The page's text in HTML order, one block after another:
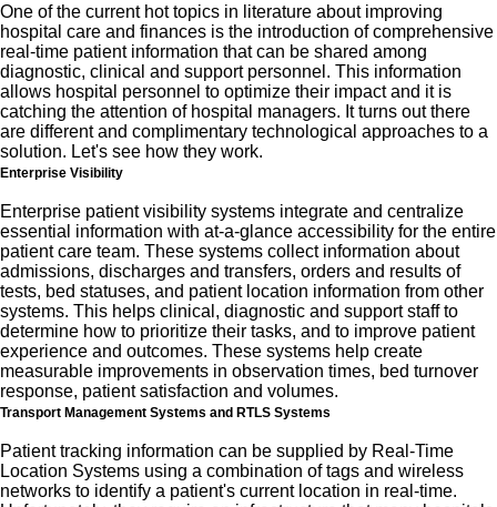
One of the current hot topics in literature about improving
hospital care and finances is the introduction of comprehensive
real-time patient information that can be shared among
diagnostic, clinical and support personnel. This information
allows hospital personnel to optimize their impact and it is
catching the attention of hospital managers. It turns out there
are different and complimentary technological approaches to a
solution. Let's see how they work.
Enterprise Visibility
Enterprise patient visibility systems integrate and centralize
essential information with at-a-glance accessibility for the entire
patient care team. These systems collect information about
admissions, discharges and transfers, orders and results of
tests, bed statuses, and patient location information from other
systems. This helps clinical, diagnostic and support staff to
determine how to prioritize their tasks, and to improve patient
experience and outcomes. These systems help create
measurable improvements in observation times, bed turnover
response, patient satisfaction and volumes.
Transport Management Systems and RTLS Systems
Patient tracking information can be supplied by Real-Time
Location Systems using a combination of tags and wireless
networks to identify a patient's current location in real-time.